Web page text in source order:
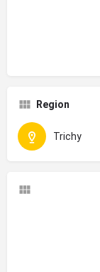
Region
Trichy